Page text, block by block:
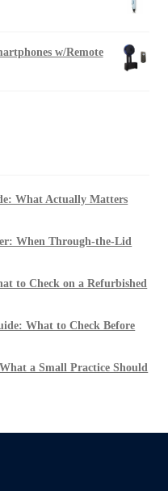
w/Remote
What Actually Matters
When Through-the-Lid
to Check on a Refurbished
What to Check Before
a Small Practice Should